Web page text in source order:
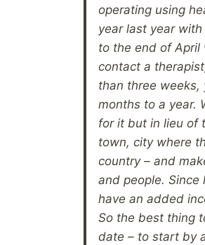
operating using
year last year
to the end of April
contact a
than three weeks,
months to a year.
for it but in lieu of
town, city where
country – and
and people.
have an added
So the best thing
date – to start by